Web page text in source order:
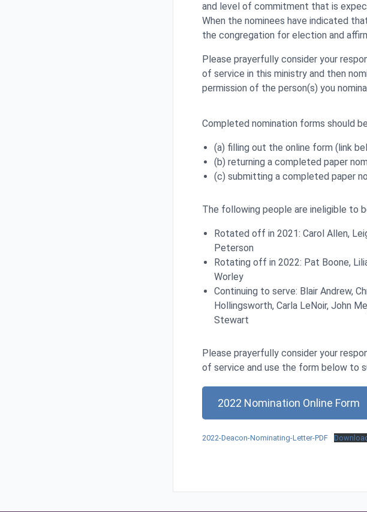
and level of commitment that is
When the nominees have indicated
the congregation for election and
Please prayerfully consider your
of service in this ministry and then
permission of the person(s) you
Completed nomination forms should
(a) filling out the online form (link
(b) returning a completed paper
(c) submitting a completed paper
The following people are ineligible to
Rotated off in 2021: Carol Allen,
Peterson
Rotating off in 2022: Pat Boone,
Worley
Continuing to serve: Blair Andrew,
Hollingsworth, Carla LeNoir, John
Stewart
Please prayerfully consider your
of service and use the form below to
2022 Nomination Online Form
2022-Deacon-Nominating-Letter-PDF